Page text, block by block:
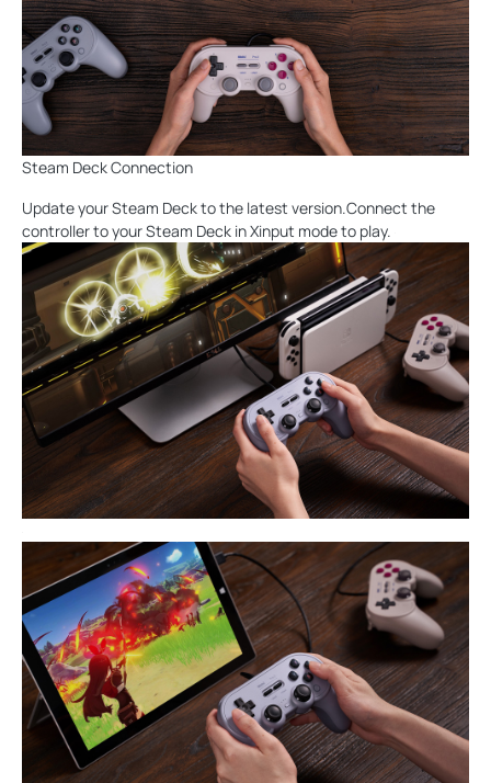
Steam Deck Connection
Update your Steam Deck to the latest version.Connect the
controller to your Steam Deck in Xinput mode to play.